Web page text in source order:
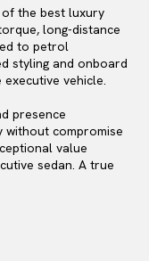
of the best luxury
long-distance
to petrol
styling and onboard
vehicle.
presence
without compromise
value
sedan. A true